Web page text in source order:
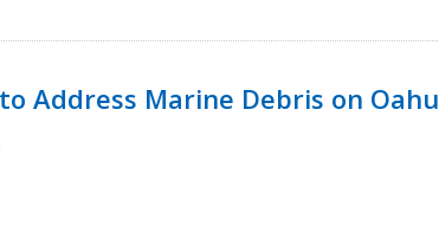
Address Marine Debris on Oahu